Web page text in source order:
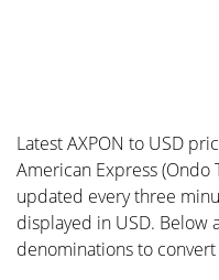
Latest AXPON to USD
American Express
updated every three
displayed in USD. Below
denominations to convert